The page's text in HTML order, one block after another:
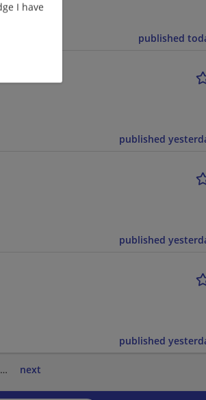
I have
published
published
published
published
… next